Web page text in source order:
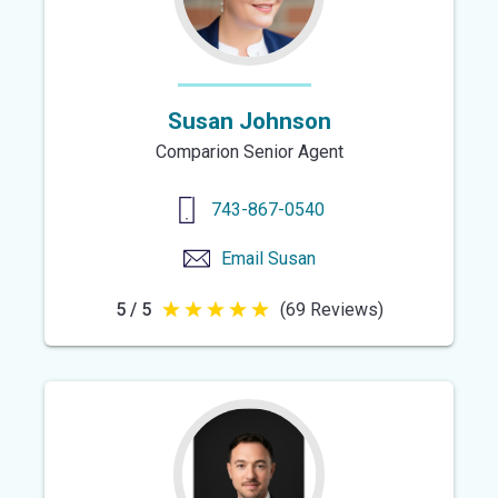
Susan Johnson
Comparion Senior Agent
743-867-0540
Email Susan
5 / 5 5
out
stars
(69 Reviews)